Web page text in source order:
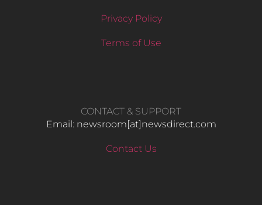
Privacy Policy
Terms of Use
CONTACT & SUPPORT
Email: newsroom[at]newsdirect.com
Contact Us